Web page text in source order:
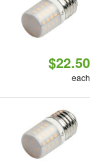
$22.50
each